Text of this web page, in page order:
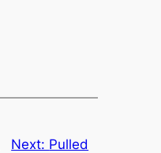
Next: Pulled